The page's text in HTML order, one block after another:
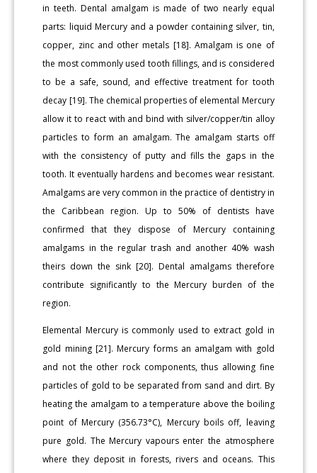
in teeth. Dental amalgam is made of two nearly equal
parts: liquid Mercury and a powder containing silver, tin,
copper, zinc and other metals [18]. Amalgam is one of
the most commonly used tooth fillings, and is considered
to be a safe, sound, and effective treatment for tooth
decay [19]. The chemical properties of elemental Mercury
allow it to react with and bind with silver/copper/tin alloy
particles to form an amalgam. The amalgam starts off
with the consistency of putty and fills the gaps in the
tooth. It eventually hardens and becomes wear resistant.
Amalgams are very common in the practice of dentistry in
the Caribbean region. Up to 50% of dentists have
confirmed that they dispose of Mercury containing
amalgams in the regular trash and another 40% wash
theirs down the sink [20]. Dental amalgams therefore
contribute significantly to the Mercury burden of the
region.
Elemental Mercury is commonly used to extract gold in
gold mining [21]. Mercury forms an amalgam with gold
and not the other rock components, thus allowing fine
particles of gold to be separated from sand and dirt. By
heating the amalgam to a temperature above the boiling
point of Mercury (356.73°C), Mercury boils off, leaving
pure gold. The Mercury vapours enter the atmosphere
where they deposit in forests, rivers and oceans. This